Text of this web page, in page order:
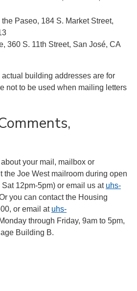
Paseo, 184 S. Market Street,
360 S. 11th Street, San José, CA
actual building addresses are for
not to be used when mailing letters
your mail, mailbox or
the Joe West mailroom during open
12pm-5pm) or email us at uhs-
you can contact the Housing
or email at uhs-
through Friday, 9am to 5pm,
Building B.